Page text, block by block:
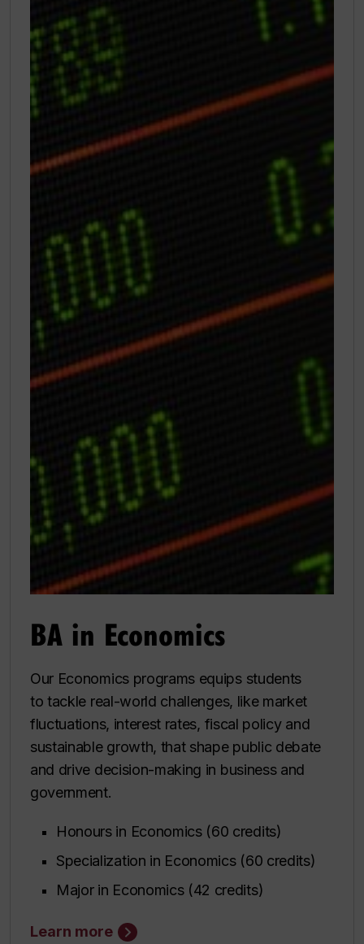
BA in Economics
Our Economics programs equips students
to tackle real-world challenges, like market
fluctuations, interest rates, fiscal policy and
sustainable growth, that shape public debate
and drive decision-making in business and
government.
Honours in Economics (60 credits)
Specialization in Economics (60 credits)
Major in Economics (42 credits)
Learn more